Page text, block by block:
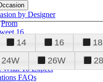
by Designer
Prom
16
What To Expect
FAQs
14 16 18
24W 26W